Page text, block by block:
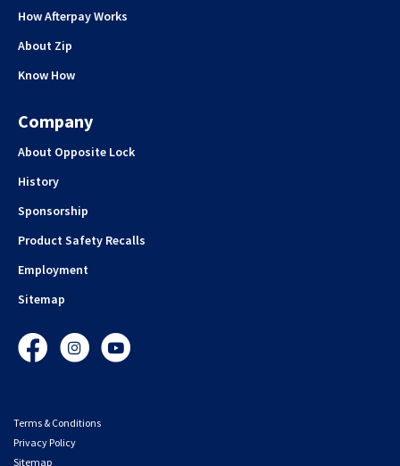
How Afterpay Works
About Zip
Know How
Company
About Opposite Lock
History
Sponsorship
Product Safety Recalls
Employment
Sitemap
FacebookInstagramYouTube
Terms & Conditions
Privacy Policy
Sitemap